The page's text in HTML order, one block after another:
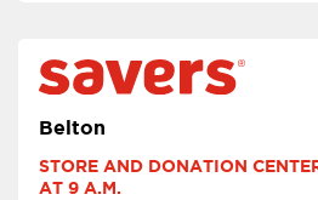
Belton
STORE AND DONATION
AT 9 A.M.